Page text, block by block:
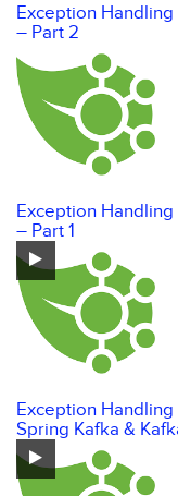
Exception
– Part 2
Exception
– Part 1
Exception
Spring Kafka &